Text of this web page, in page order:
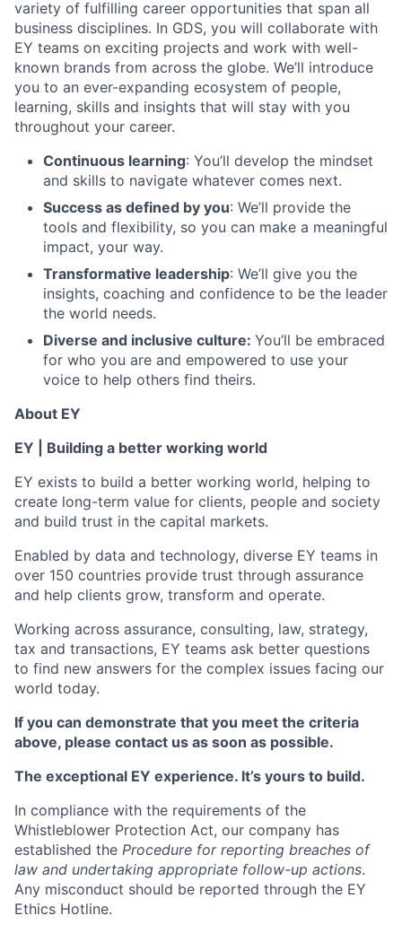
variety of fulfilling career opportunities that span all
business disciplines. In GDS, you will collaborate with
EY teams on exciting projects and work with well-
known brands from across the globe. We’ll introduce
you to an ever-expanding ecosystem of people,
learning, skills and insights that will stay with you
throughout your career.
Continuous learning: You’ll develop the mindset
and skills to navigate whatever comes next.
Success as defined by you: We’ll provide the
tools and flexibility, so you can make a meaningful
impact, your way.
Transformative leadership: We’ll give you the
insights, coaching and confidence to be the leader
the world needs.
Diverse and inclusive culture: You’ll be embraced
for who you are and empowered to use your
voice to help others find theirs.
About EY
EY | Building a better working world
EY exists to build a better working world, helping to
create long-term value for clients, people and society
and build trust in the capital markets.
Enabled by data and technology, diverse EY teams in
over 150 countries provide trust through assurance
and help clients grow, transform and operate.
Working across assurance, consulting, law, strategy,
tax and transactions, EY teams ask better questions
to find new answers for the complex issues facing our
world today.
If you can demonstrate that you meet the criteria
above, please contact us as soon as possible.
The exceptional EY experience. It’s yours to build.
In compliance with the requirements of the
Whistleblower Protection Act, our company has
established the Procedure for reporting breaches of
law and undertaking appropriate follow-up actions.
Any misconduct should be reported through the EY
Ethics Hotline.